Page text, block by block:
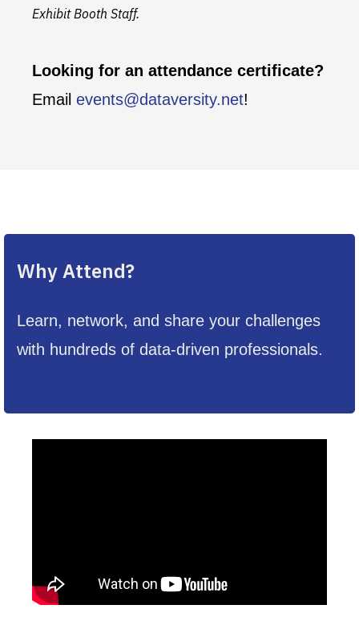
Exhibit Booth Staff.
Looking for an attendance certificate?
Email events@dataversity.net!
Why Attend?
Learn, network, and share your challenges
with hundreds of data-driven professionals.